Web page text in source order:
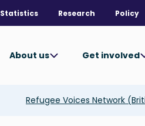
Policy
Research
Statistics
Get involved
About us
Refugee Voices Network